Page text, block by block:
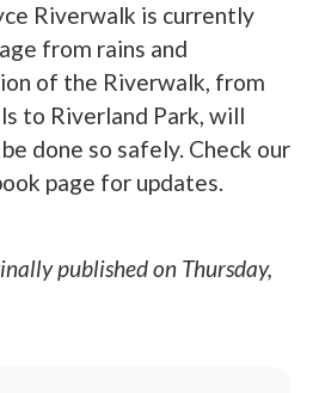
Riverwalk is currently
from rains and
of the Riverwalk, from
to Riverland Park, will
done so safely. Check our
page for updates.
published on Thursday,